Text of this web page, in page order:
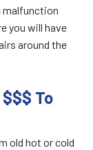
malfunction
you will have
around the
To
old hot or cold